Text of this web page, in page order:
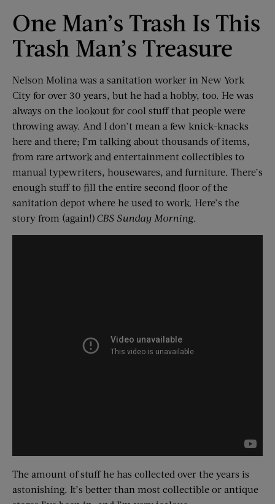
One Man’s Trash Is This
Trash Man’s Treasure
Nelson Molina was a sanitation worker in New York
City for over 30 years, but he had a hobby, too. He was
always on the lookout for cool stuff that people were
throwing away. And I don’t mean a few knick-knacks
here and there; I’m talking about thousands of items,
from rare artwork and entertainment collectibles to
manual typewriters, housewares, and furniture. There’s
enough stuff to fill the entire second floor of the
sanitation depot where he used to work. Here’s the
story from (again!) CBS Sunday Morning.
The amount of stuff he has collected over the years is
astonishing. It’s better than most collectible or antique